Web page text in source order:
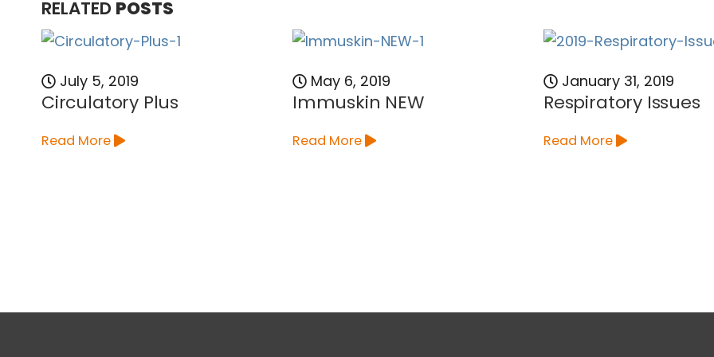
RELATED POSTS
July 5, 2019
Circulatory Plus
Read More
May 6, 2019
Immuskin NEW
Read More
January 31, 2019
Respiratory Issues
Read More